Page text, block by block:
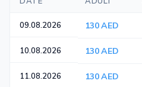
09.08.2026 130 AED
10.08.2026 130 AED
11.08.2026 130 AED